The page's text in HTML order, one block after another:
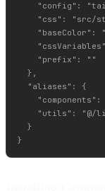
"config":
"css": "src/
"baseColor":
    "prefix": ""
  },
  "aliases": {
"components":
"utils": "@/
  }